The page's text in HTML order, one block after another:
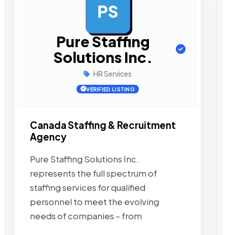
PS
Pure Staffing
Solutions Inc.
HR Services
VERIFIED LISTING
Canada Staffing & Recruitment
Agency
Pure Staffing Solutions Inc.
represents the full spectrum of
staffing services for qualified
personnel to meet the evolving
needs of companies – from